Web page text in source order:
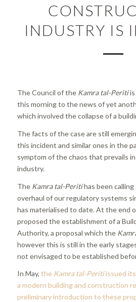
INDUSTRY IS
The Council of the Kamra tal-Peritiis
this morning to the news of yet
which involved the collapse of a
The facts of the case are still
this incident and similar ones in the
symptom of the chaos that prevails
industry.
The Kamra tal-Peritihas been
overhaul of our regulatory systems
has materialised to date. At the end
proposed the establishment of a
Authority, a proposal which the
however this is still in the early
not envisaged to be established
In May, the Kamra tal-Peritiissued
a modern building and construction
preliminary introduction to these